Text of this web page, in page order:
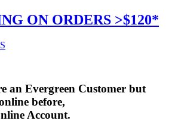
ON ORDERS >$120*
an Evergreen Customer but
before,
Account.